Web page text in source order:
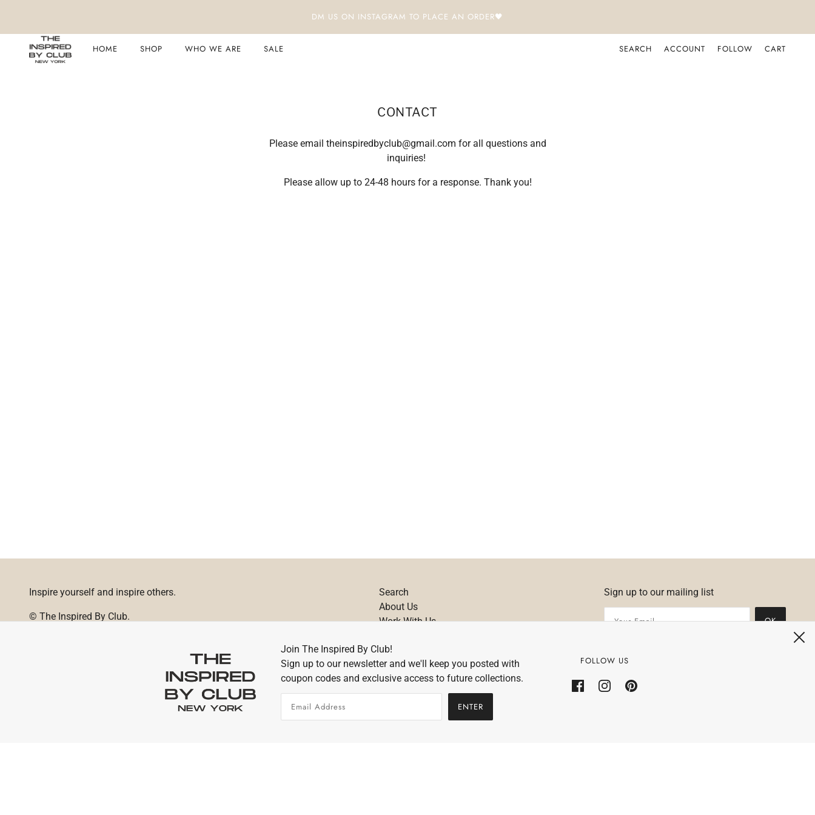
DM US ON INSTAGRAM TO PLACE AN ORDER🖤
HOME SHOP WHO WE ARE SALE SEARCH ACCOUNT FOLLOW CART
CONTACT
Please email theinspiredbyclub@gmail.com for all questions and
inquiries!
Please allow up to 24-48 hours for a response. Thank you!
Inspire yourself and inspire others.
© The Inspired By Club.
Search
About Us
Work With Us
Size Chart
Care Details
Return Policy
Sign up to our mailing list
OK
Join The Inspired By Club!
Sign up to our newsletter and we'll keep you posted with
coupon codes and exclusive access to future collections.
ENTER
FOLLOW US